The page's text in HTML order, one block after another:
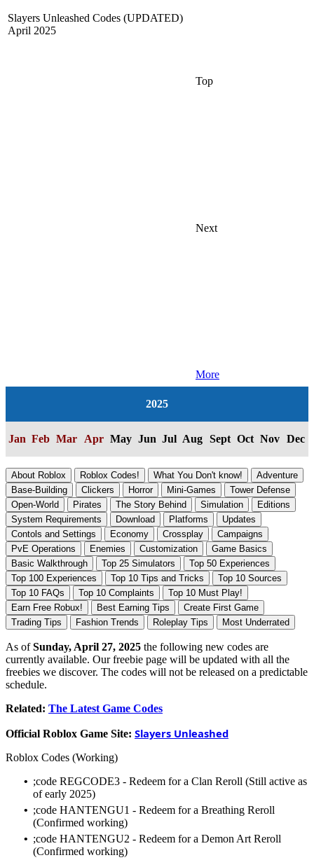
Slayers Unleashed Codes (UPDATED)
April 2025
Top
Next
More
2025
Jan Feb Mar Apr May Jun Jul Aug Sept Oct Nov Dec
As ofSunday, April 27, 2025 the following new codes are
currently available. Our freebie page will be updated with all the
freebies we discover. The codes will not be released on a predictable
schedule.
Related: The Latest Game Codes
Official Roblox Game Site: Slayers Unleashed
Roblox Codes (Working)
• ;code REGCODE3 - Redeem for a Clan Reroll (Still active as
of early 2025)
• ;code HANTENGU1 - Redeem for a Breathing Reroll
(Confirmed working)
• ;code HANTENGU2 - Redeem for a Demon Art Reroll
(Confirmed working)